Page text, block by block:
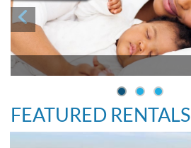
FEATURED RENTALS